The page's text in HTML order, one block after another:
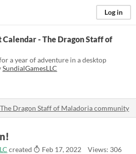
Log in
Calendar - The Dragon Staff of
a year of adventure in a desktop
SundialGamesLLC
Dragon Staff of Maladoria community
created Feb 17, 2022 Views: 306